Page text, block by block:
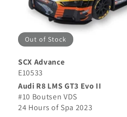
Out of Stock
SCX Advance
E10533
Audi R8 LMS GT3 Evo II
#10 Boutsen VDS
24 Hours of Spa 2023